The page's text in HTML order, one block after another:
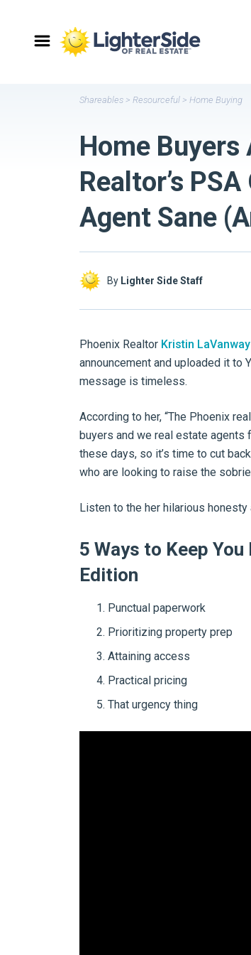
Shareables > Resourceful > Home Buying
Home Buyers
Realtor’s
Agent Sane
By Lighter Side Staff
Phoenix Realtor Kristin LaVanway
announcement and uploaded it to
message is timeless.
According to her, “The Phoenix
buyers and we real estate agents
these days, so it’s time to cut
who are looking to raise the
Listen to the her hilarious
5 Ways to Keep
Edition
Punctual paperwork
Prioritizing property prep
Attaining access
Practical pricing
That urgency thing